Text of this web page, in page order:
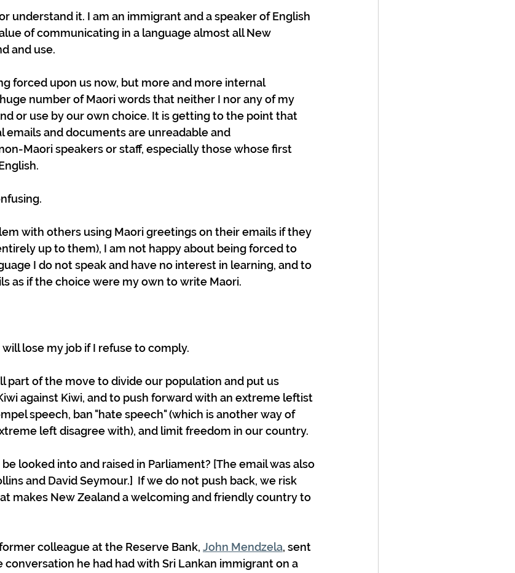
understand it. I am an immigrant and a speaker of English
of communicating in a language almost all New
and use.
forced upon us now, but more and more internal
number of Maori words that neither I nor any of my
or use by our own choice. It is getting to the point that
emails and documents are unreadable and
Maori speakers or staff, especially those whose first
with others using Maori greetings on their emails if they
up to them), I am not happy about being forced to
I do not speak and have no interest in learning, and to
as if the choice were my own to write Maori.
lose my job if I refuse to comply.
part of the move to divide our population and put us
against Kiwi, and to push forward with an extreme leftist
speech, ban "hate speech" (which is another way of
left disagree with), and limit freedom in our country.
be looked into and raised in Parliament? [The email was also
and David Seymour.]  If we do not push back, we risk
makes New Zealand a welcoming and friendly country to
colleague at the Reserve Bank, John Mendzela, sent
conversation he had had with Sri Lankan immigrant on a